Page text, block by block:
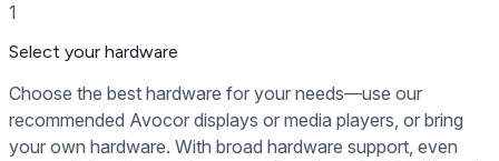
1
Select your hardware
Choose the best hardware for your needs—use our
recommended Avocor displays or media players, or bring
your own hardware. With broad hardware support, even